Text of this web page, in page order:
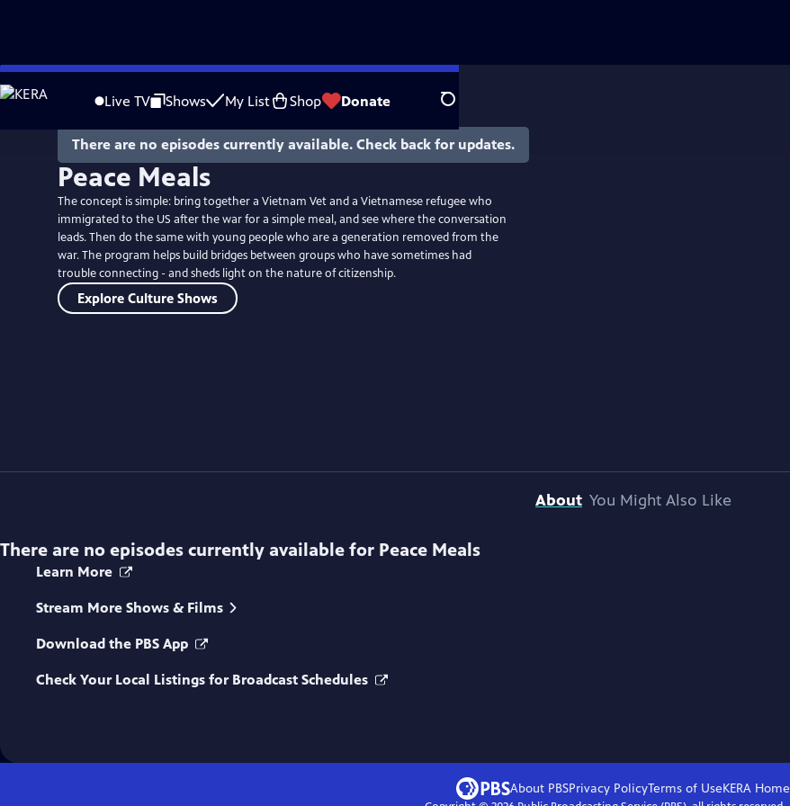
Skip
to
Live TV Shows My List Shop Donate Search
There are no episodes currently available. Check back for updates.
Peace Meals
The concept is simple: bring together a Vietnam Vet and a Vietnamese refugee who
immigrated to the US after the war for a simple meal, and see where the conversation
leads. Then do the same with young people who are a generation removed from the
war. The program helps build bridges between groups who have sometimes had
trouble connecting - and sheds light on the nature of citizenship.
Explore Culture Shows
About You Might Also Like
There are no episodes currently available for Peace Meals
Learn More
Stream More Shows & Films
Download the PBS App
Check Your Local Listings for Broadcast Schedules
About PBSPrivacy PolicyTerms of UseKERAHome